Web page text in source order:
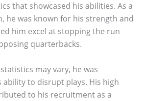
that showcased his abilities. As a
he was known for his strength and
him excel at stopping the run
quarterbacks.
may vary, he was
ability to disrupt plays. His high
to his recruitment as a